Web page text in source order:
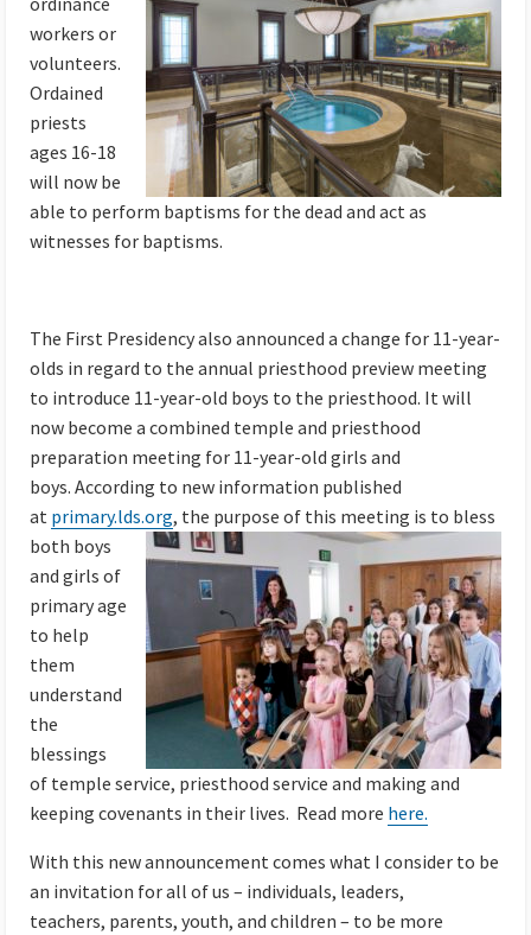
workers or
volunteers.
Ordained
priests
ages 16-18
will now be
able to perform baptisms for the dead and act as
witnesses for baptisms.
The First Presidency also announced a change for 11-year-
olds in regard to the annual priesthood preview meeting
to introduce 11-year-old boys to the priesthood. It will
now become a combined temple and priesthood
preparation meeting for 11-year-old girls and
boys. According to new information published
at primary.lds.org, the purpose of this meeting is to bless
both boys
and girls of
primary age
to help
them
understand
the
blessings
of temple service, priesthood service and making and
keeping covenants in their lives. Read more here.
With this new announcement comes what I consider to be
an invitation for all of us – individuals, leaders,
teachers, parents, youth, and children – to be more